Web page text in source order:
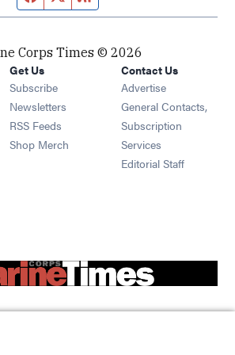
Corps Times © 2026
Get Us
Subscribe Opens in new window
Newsletters Opens in new window
RSS Feeds Opens in new window
Shop Merch Opens in new window
Contact Us
Advertise
General Contacts,
Subscription
Services
Editorial Staff